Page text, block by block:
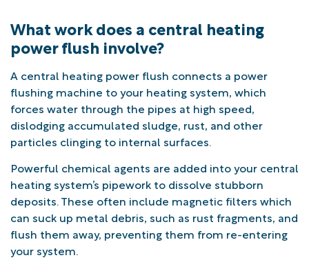
What work does a central heating
power flush involve?
A central heating power flush connects a power
flushing machine to your heating system, which
forces water through the pipes at high speed,
dislodging accumulated sludge, rust, and other
particles clinging to internal surfaces.
Powerful chemical agents are added into your central
heating system’s pipework to dissolve stubborn
deposits. These often include magnetic filters which
can suck up metal debris, such as rust fragments, and
flush them away, preventing them from re-entering
your system.